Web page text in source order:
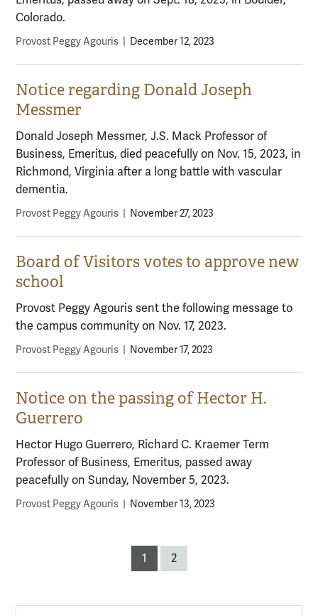
Colorado.
Provost Peggy Agouris December 12, 2023
Notice regarding Donald Joseph
Messmer
Donald Joseph Messmer, J.S. Mack Professor of
Business, Emeritus, died peacefully on Nov. 15, 2023, in
Richmond, Virginia after a long battle with vascular
dementia.
Provost Peggy Agouris November 27, 2023
Board of Visitors votes to approve new
school
Provost Peggy Agouris sent the following message to
the campus community on Nov. 17, 2023.
Provost Peggy Agouris November 17, 2023
Notice on the passing of Hector H.
Guerrero
Hector Hugo Guerrero, Richard C. Kraemer Term
Professor of Business, Emeritus, passed away
peacefully on Sunday, November 5, 2023.
Provost Peggy Agouris November 13, 2023
1 2